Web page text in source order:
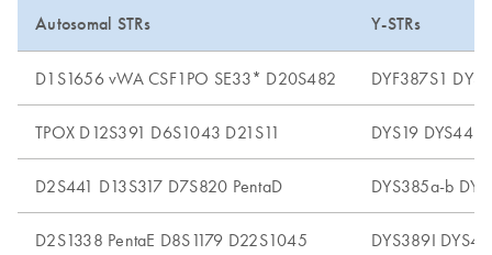
Autosomal STRs Y-STRs
D1S1656 vWA CSF1PO SE33* D20S482 DYF387S1
TPOX D12S391 D6S1043 D21S11 DYS19 DYS448
D2S441 D13S317 D7S820 PentaD DYS385a-b
D2S1338 PentaE D8S1179 D22S1045 DYS389I